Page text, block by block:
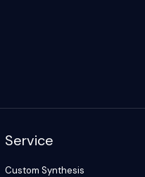
Service
Custom Synthesis